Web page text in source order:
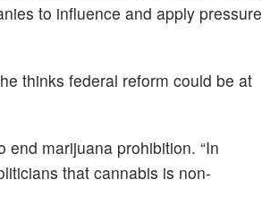
to influence and apply pressure
thinks federal reform could be at
marijuana prohibition. “In
that cannabis is non-